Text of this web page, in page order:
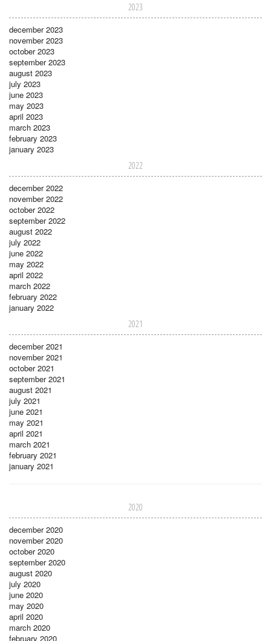
2023
december 2023
november 2023
october 2023
september 2023
august 2023
july 2023
june 2023
may 2023
april 2023
march 2023
february 2023
january 2023
2022
december 2022
november 2022
october 2022
september 2022
august 2022
july 2022
june 2022
may 2022
april 2022
march 2022
february 2022
january 2022
2021
december 2021
november 2021
october 2021
september 2021
august 2021
july 2021
june 2021
may 2021
april 2021
march 2021
february 2021
january 2021
2020
december 2020
november 2020
october 2020
september 2020
august 2020
july 2020
june 2020
may 2020
april 2020
march 2020
february 2020